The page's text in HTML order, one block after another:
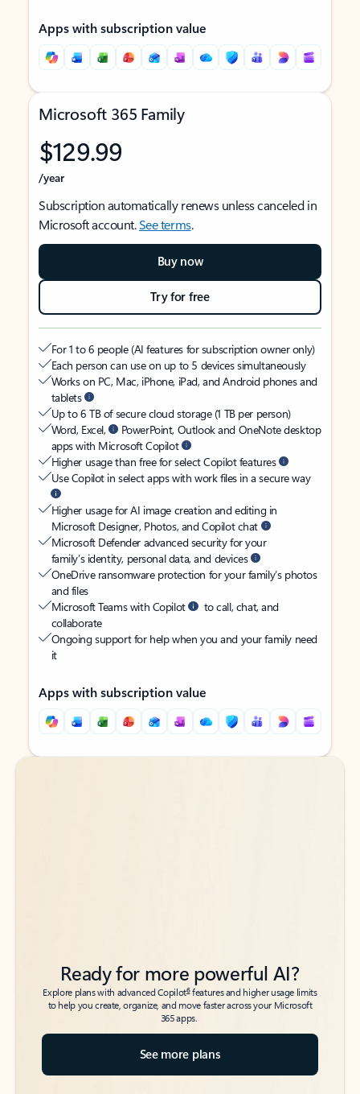
Apps with subscription value
Microsoft 365 Family
$129.99
/year
Subscription automatically renews unless canceled in
Microsoft account.See terms.
Buy now
Try for free
For 1 to 6 people (AI features for subscription owner only)
Each person can use on up to 5 devices simultaneously
Works on PC, Mac, iPhone, iPad, and Android phones and
tablets
Up to 6 TB of secure cloud storage (1 TB per person)
Word, Excel,
PowerPoint, Outlook and OneNote desktop
apps with Microsoft Copilot
Higher usage than free for select Copilot features
Use Copilot in select apps with work files in a secure way
Higher usage for AI image creation and editing in
Microsoft Designer, Photos, and Copilot chat
Microsoft Defender advanced security for your
family’s identity, personal data, and devices
OneDrive ransomware protection for your family’s photos
and files
Microsoft Teams with Copilot
to call, chat, and
collaborate
Ongoing support for help when you and your family need
it
Apps with subscription value
Back to tabs
Back to tabs
Ready for more powerful AI?
Explore plans with advanced Copilot6features and higher usage limits
to help you create, organize, and move faster across your Microsoft
365 apps.
See more plans